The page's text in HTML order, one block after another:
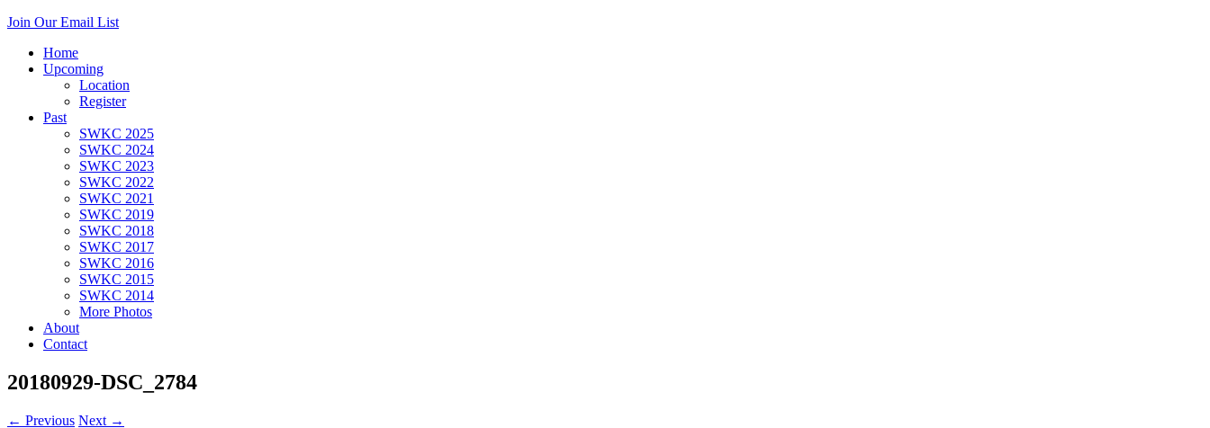
Join Our Email List
Home
Upcoming
Location
Register
Past
SWKC 2025
SWKC 2024
SWKC 2023
SWKC 2022
SWKC 2021
SWKC 2019
SWKC 2018
SWKC 2017
SWKC 2016
SWKC 2015
SWKC 2014
More Photos
About
Contact
20180929-DSC_2784
← Previous Next →